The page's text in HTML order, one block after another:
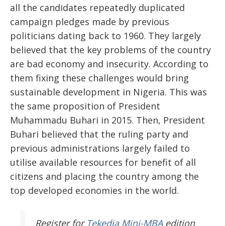
all the candidates repeatedly duplicated
campaign pledges made by previous
politicians dating back to 1960. They largely
believed that the key problems of the country
are bad economy and insecurity. According to
them fixing these challenges would bring
sustainable development in Nigeria. This was
the same proposition of President
Muhammadu Buhari in 2015. Then, President
Buhari believed that the ruling party and
previous administrations largely failed to
utilise available resources for benefit of all
citizens and placing the country among the
top developed economies in the world.
Register for Tekedia Mini-MBAedition